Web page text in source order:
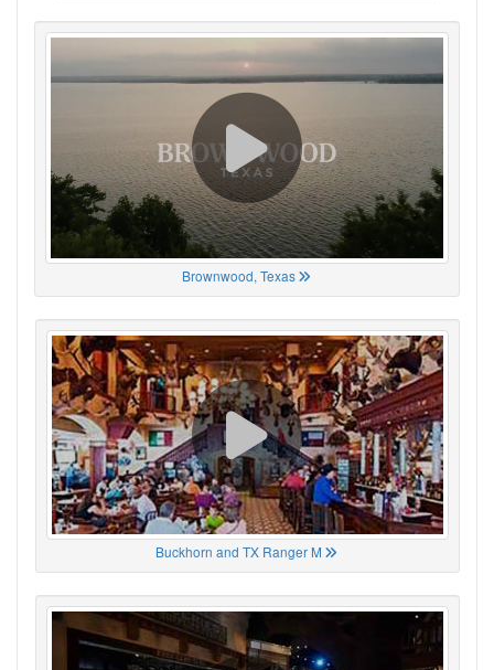
Brownwood, Texas
Buckhorn and TX Ranger M